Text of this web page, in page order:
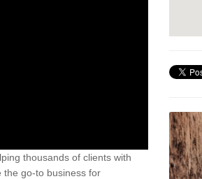
thousands of clients with
the go-to business for